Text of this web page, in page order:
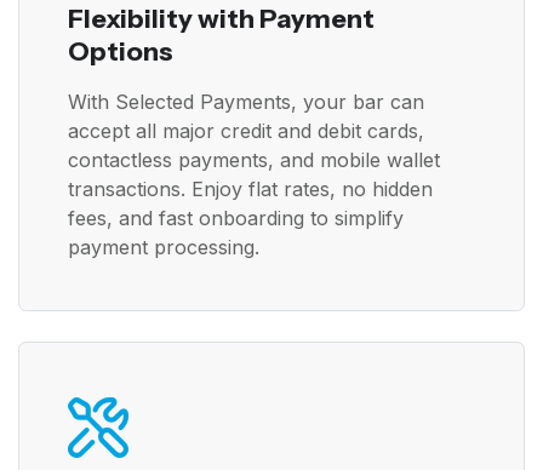
Flexibility with Payment
Options
With Selected Payments, your bar can
accept all major credit and debit cards,
contactless payments, and mobile wallet
transactions. Enjoy flat rates, no hidden
fees, and fast onboarding to simplify
payment processing.